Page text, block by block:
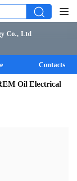
Co., Ltd
Contacts
Oil Electrical